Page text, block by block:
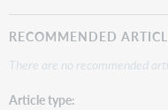
RECOMMENDED
There are no recommended
Article type